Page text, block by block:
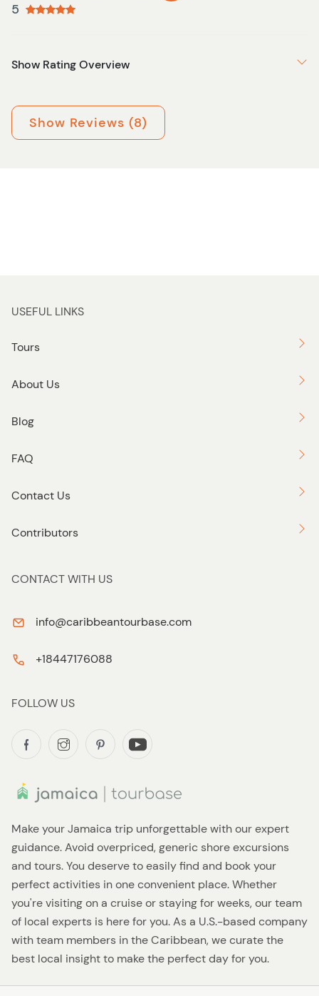
5
Show Rating Overview
Show Reviews (8)
Make your Jamaica trip unforgettable with our expert
guidance. Avoid overpriced, generic shore excursions
and tours. You deserve to easily find and book your
perfect activities in one convenient place. Whether
you're visiting on a cruise or staying for weeks, our team
of local experts is here for you. As a U.S.-based company
with team members in the Caribbean, we curate the
best local insight to make the perfect day for you.
USEFUL LINKS
Tours
About Us
Blog
FAQ
Contact Us
Contributors
CONTACT WITH US
info@caribbeantourbase.com
+18447176088
FOLLOW US